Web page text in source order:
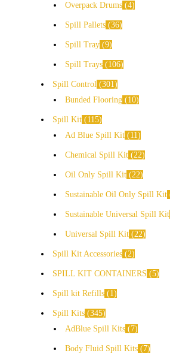
Overpack Drums 4
Spill Pallets 36
Spill Tray 9
Spill Trays 106
Spill Control 301
Bunded Flooring
10
Spill Kit
115
Ad Blue Spill Kit
11
Chemical Spill Kit 22
Oil Only Spill Kit 22
Sustainable Oil Only Spill Kit
Sustainable Universal Spill Kit
Universal Spill Kit 22
Spill Kit Accessories 2
SPILL KIT CONTAINERS 5
Spill kit Refills 1
Spill Kits 345
AdBlue Spill Kits
7
Body Fluid Spill Kits 7